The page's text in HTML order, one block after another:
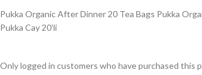
Pukka Organic After Dinner 20 Tea Bags Pukka
Pukka Cay 20’li
Only logged in customers who have purchased this